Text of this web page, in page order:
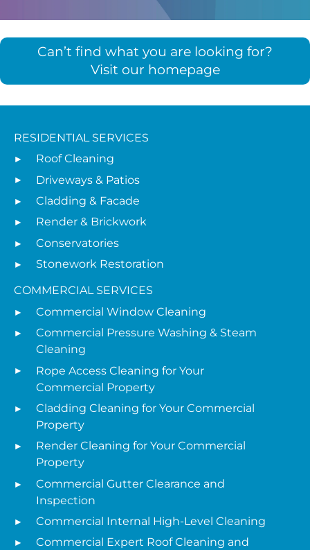
Can’t find what you are looking for?
Visit our homepage
RESIDENTIAL SERVICES
Roof Cleaning
Driveways & Patios
Cladding & Facade
Render & Brickwork
Conservatories
Stonework Restoration
COMMERCIAL SERVICES
Commercial Window Cleaning
Commercial Pressure Washing & Steam
Cleaning
Rope Access Cleaning for Your
Commercial Property
Cladding Cleaning for Your Commercial
Property
Render Cleaning for Your Commercial
Property
Commercial Gutter Clearance and
Inspection
Commercial Internal High-Level Cleaning
Commercial Expert Roof Cleaning and